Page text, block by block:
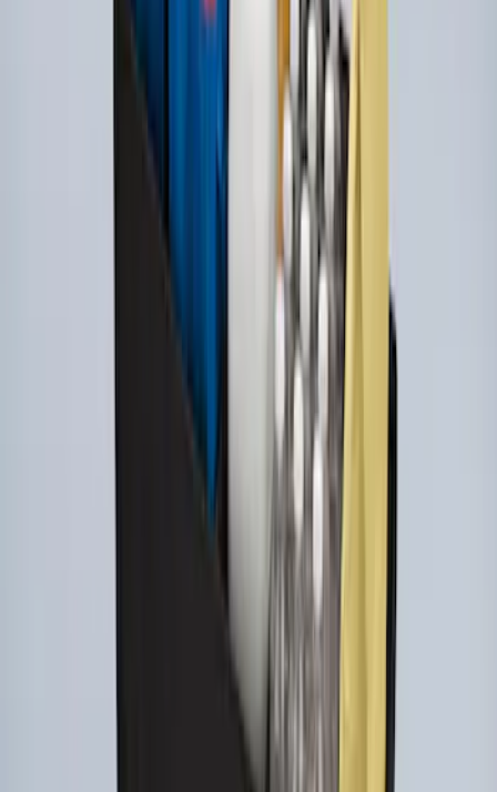
Horizontal Mount Bed Cargo Net for
Under Seat Cargo Organizer